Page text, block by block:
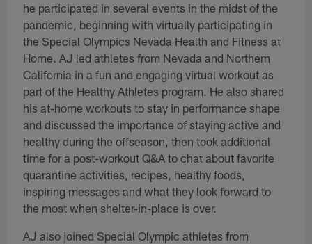
he participated in several events in the midst of the
pandemic, beginning with virtually participating in
the Special Olympics Nevada Health and Fitness at
Home. AJ led athletes from Nevada and Northern
California in a fun and engaging virtual workout as
part of the Healthy Athletes program. He also shared
his at-home workouts to stay in performance shape
and discussed the importance of staying active and
healthy during the offseason, then took additional
time for a post-workout Q&A to chat about favorite
quarantine activities, recipes, healthy foods,
inspiring messages and what they look forward to
the most when shelter-in-place is over.
AJ also joined Special Olympic athletes from